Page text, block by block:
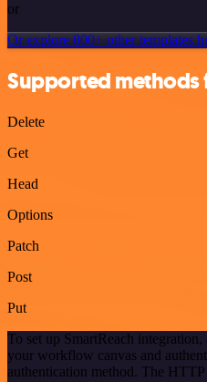
or
Or explore 800+ other templates
Supported methods
Delete
Get
Head
Options
Patch
Post
Put
To set up SmartReach integration,
your workflow canvas and
authentication method. The